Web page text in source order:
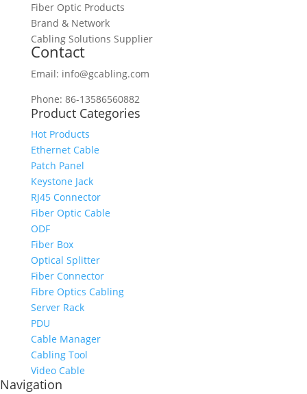
Fiber Optic Products
Brand & Network
Cabling Solutions Supplier
Contact
Email: info@gcabling.com
Phone: 86-13586560882
Product Categories
Hot Products
Ethernet Cable
Patch Panel
Keystone Jack
RJ45 Connector
Fiber Optic Cable
ODF
Fiber Box
Optical Splitter
Fiber Connector
Fibre Optics Cabling
Server Rack
PDU
Cable Manager
Cabling Tool
Video Cable
Navigation